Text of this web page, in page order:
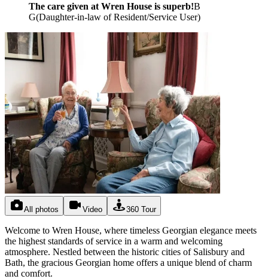
The care given at Wren House is superb!B
G(Daughter-in-law of Resident/Service User)
All photos Video 360 Tour
Welcome to Wren House, where timeless Georgian elegance meets
the highest standards of service in a warm and welcoming
atmosphere. Nestled between the historic cities of Salisbury and
Bath, the gracious Georgian home offers a unique blend of charm
and comfort.